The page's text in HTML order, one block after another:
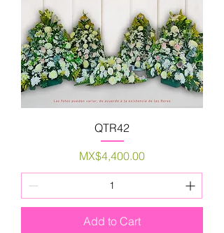
QTR42
Price
MX$4,400.00
Add to Cart